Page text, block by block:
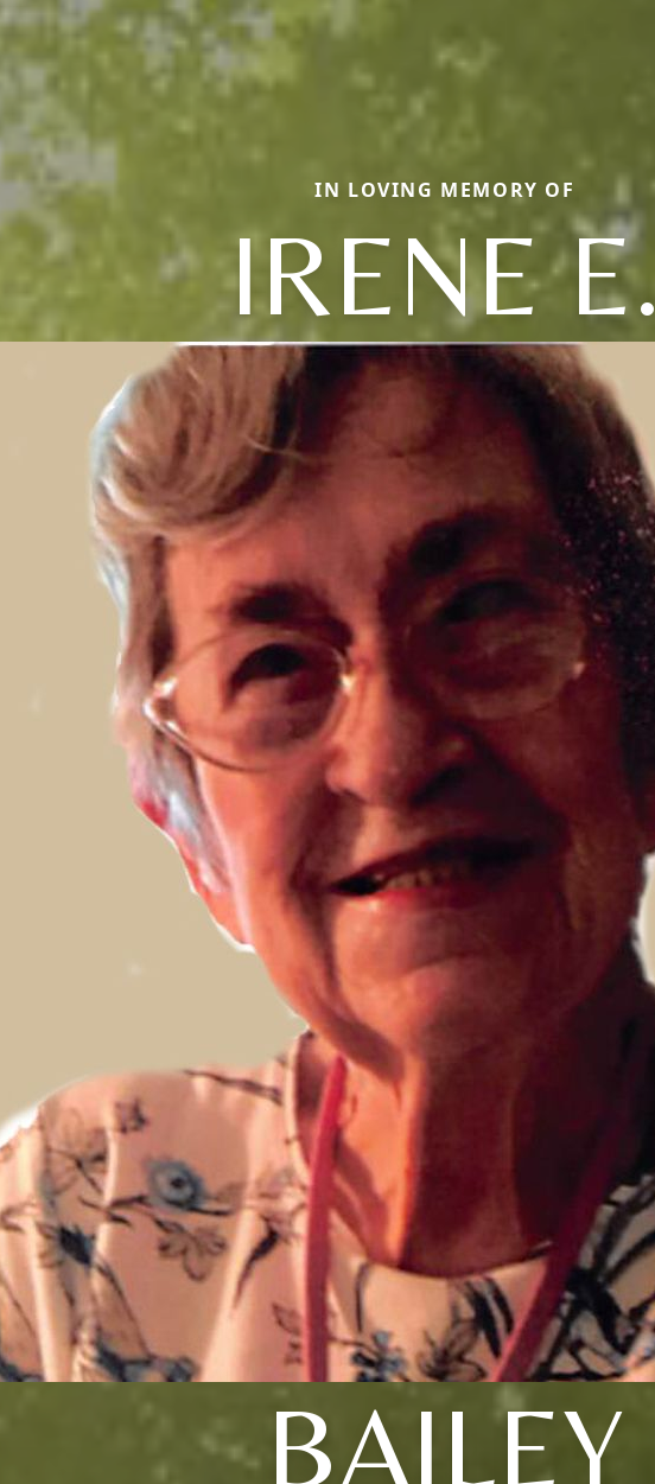
IN LOVING MEMORY OF
IRENE E.
BAILEY